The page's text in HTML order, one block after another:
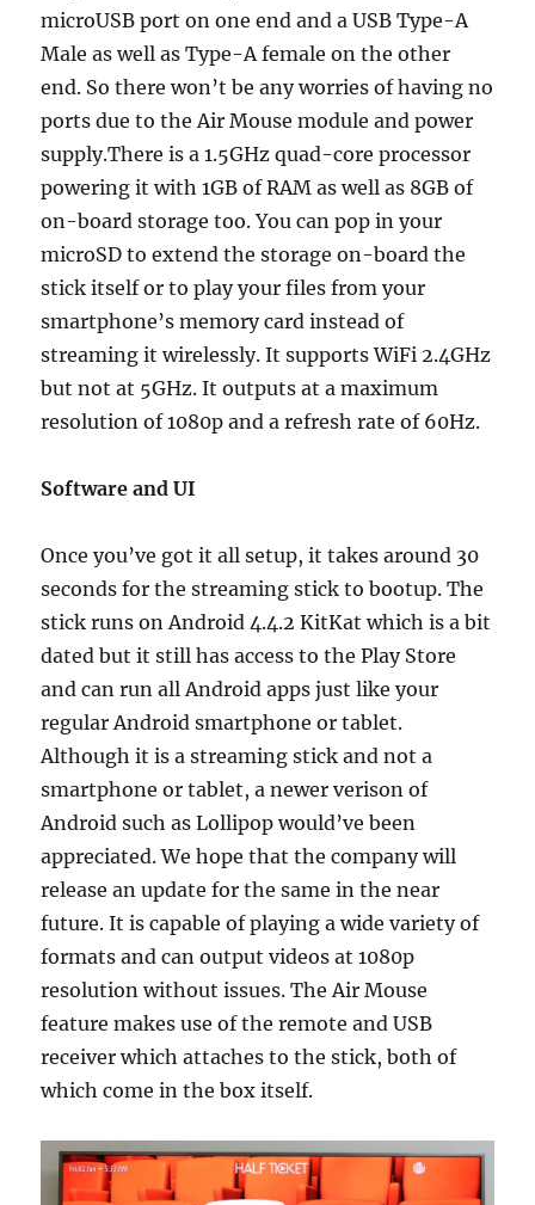
microUSB port on one end and a USB Type-A
Male as well as Type-A female on the other
end. So there won’t be any worries of having no
ports due to the Air Mouse module and power
supply.There is a 1.5GHz quad-core processor
powering it with 1GB of RAM as well as 8GB of
on-board storage too. You can pop in your
microSD to extend the storage on-board the
stick itself or to play your files from your
smartphone’s memory card instead of
streaming it wirelessly. It supports WiFi 2.4GHz
but not at 5GHz. It outputs at a maximum
resolution of 1080p and a refresh rate of 60Hz.
Software and UI
Once you’ve got it all setup, it takes around 30
seconds for the streaming stick to bootup. The
stick runs on Android 4.4.2 KitKat which is a bit
dated but it still has access to the Play Store
and can run all Android apps just like your
regular Android smartphone or tablet.
Although it is a streaming stick and not a
smartphone or tablet, a newer verison of
Android such as Lollipop would’ve been
appreciated. We hope that the company will
release an update for the same in the near
future. It is capable of playing a wide variety of
formats and can output videos at 1080p
resolution without issues. The Air Mouse
feature makes use of the remote and USB
receiver which attaches to the stick, both of
which come in the box itself.